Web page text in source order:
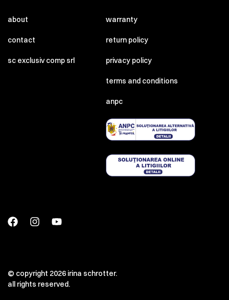
about
contact
sc exclusiv comp srl
warranty
return policy
privacy policy
terms and conditions
anpc
© copyright 2026 irina schrotter.
all rights reserved.